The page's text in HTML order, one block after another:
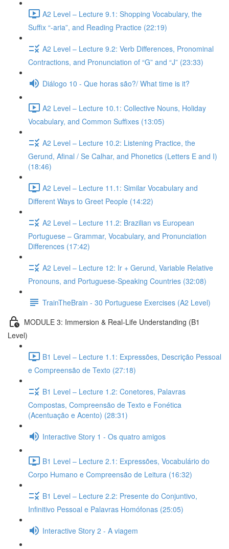
A2 Level – Lecture 9.1: Shopping Vocabulary, the
Suffix “-aria”, and Reading Practice (22:19)
A2 Level – Lecture 9.2: Verb Differences, Pronominal
Contractions, and Pronunciation of “G” and “J” (23:33)
Diálogo 10 - Que horas são?/ What time is it?
A2 Level – Lecture 10.1: Collective Nouns, Holiday
Vocabulary, and Common Suffixes (13:05)
A2 Level – Lecture 10.2: Listening Practice, the
Gerund, Afinal / Se Calhar, and Phonetics (Letters E and I)
(18:46)
A2 Level – Lecture 11.1: Similar Vocabulary and
Different Ways to Greet People (14:22)
A2 Level – Lecture 11.2: Brazilian vs European
Portuguese – Grammar, Vocabulary, and Pronunciation
Differences (17:42)
A2 Level – Lecture 12: Ir + Gerund, Variable Relative
Pronouns, and Portuguese-Speaking Countries (32:08)
TrainTheBrain - 30 Portuguese Exercises (A2 Level)
MODULE 3: Immersion & Real-Life Understanding (B1
Level)
B1 Level – Lecture 1.1: Expressões, Descrição Pessoal
e Compreensão de Texto (27:18)
B1 Level – Lecture 1.2: Conetores, Palavras
Compostas, Compreensão de Texto e Fonética
(Acentuação e Acento) (28:31)
Interactive Story 1 - Os quatro amigos
B1 Level – Lecture 2.1: Expressões, Vocabulário do
Corpo Humano e Compreensão de Leitura (16:32)
B1 Level – Lecture 2.2: Presente do Conjuntivo,
Infinitivo Pessoal e Palavras Homófonas (25:05)
Interactive Story 2 - A viagem